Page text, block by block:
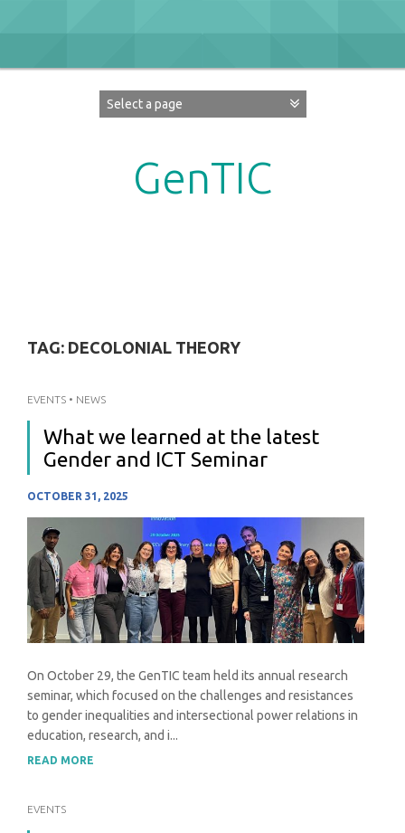
GenTIC
TAG: DECOLONIAL THEORY
EVENTS • NEWS
What we learned at the latest
Gender and ICT Seminar
OCTOBER 31, 2025
On October 29, the GenTIC team held its annual research
seminar, which focused on the challenges and resistances
to gender inequalities and intersectional power relations in
education, research, and i...
READ MORE
EVENTS